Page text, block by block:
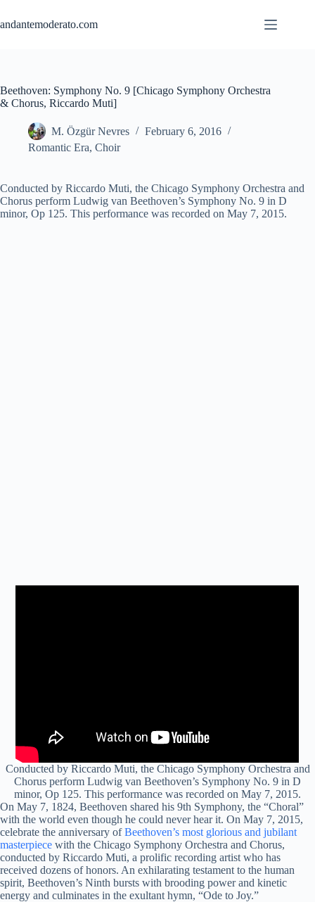
content
andantemoderato.com
Beethoven: Symphony No. 9 [Chicago Symphony Orchestra
& Chorus, Riccardo Muti]
M. Özgür Nevres
February 6, 2016
Romantic Era, Choir
Conducted by Riccardo Muti, the Chicago Symphony Orchestra and
Chorus perform Ludwig van Beethoven’s Symphony No. 9 in D
minor, Op 125. This performance was recorded on May 7, 2015.
Conducted by Riccardo Muti, the Chicago Symphony Orchestra and
Chorus perform Ludwig van Beethoven’s Symphony No. 9 in D
minor, Op 125. This performance was recorded on May 7, 2015.
On May 7, 1824, Beethoven shared his 9th Symphony, the “Choral”
with the world even though he could never hear it. On May 7, 2015,
celebrate the anniversary ofBeethoven’s most glorious and jubilant
masterpiece with the Chicago Symphony Orchestra and Chorus,
conducted by Riccardo Muti, a prolific recording artist who has
received dozens of honors. An exhilarating testament to the human
spirit, Beethoven’s Ninth bursts with brooding power and kinetic
energy and culminates in the exultant hymn, “Ode to Joy.”